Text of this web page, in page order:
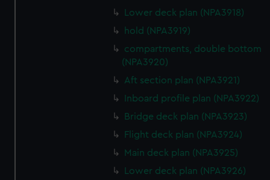
Lower deck plan (NPA3918)
hold (NPA3919)
compartments, double bottom
(NPA3920)
Aft section plan (NPA3921)
Inboard profile plan (NPA3922)
Bridge deck plan (NPA3923)
Flight deck plan (NPA3924)
Main deck plan (NPA3925)
Lower deck plan (NPA3926)